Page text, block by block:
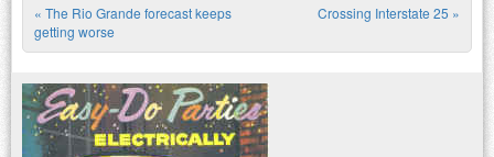
Post navigation
« The Rio Grande forecast keeps
getting worse
Crossing Interstate 25 »